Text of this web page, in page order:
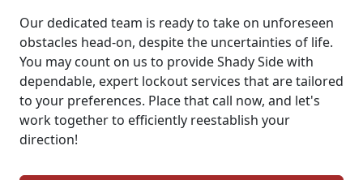
Our dedicated team is ready to take on unforeseen
obstacles head-on, despite the uncertainties of life.
You may count on us to provide Shady Side with
dependable, expert lockout services that are tailored
to your preferences. Place that call now, and let's
work together to efficiently reestablish your
direction!